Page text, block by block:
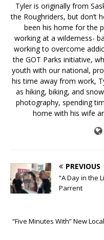
Tyler is originally from
the Roughriders, but don’t
been his home for the
working at a wilderness-
working to overcome
the GOT Parks initiative,
youth with our national,
his time away from work,
as hiking, biking, and
photography, spending
home with his wife
PREVIOUS
“A Day in the
Parrent
“Five Minutes With” New